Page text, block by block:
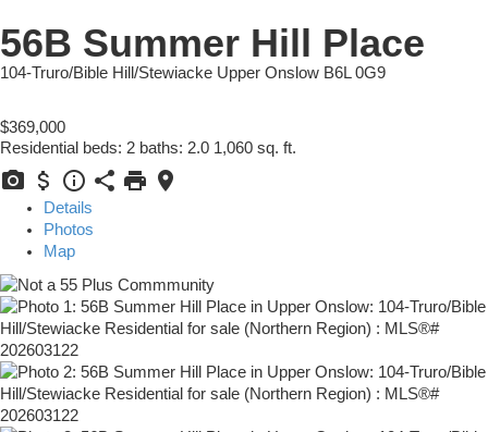
56B Summer Hill Place
104-Truro/Bible Hill/Stewiacke Upper Onslow B6L 0G9
$369,000
Residential beds: 2 baths: 2.0 1,060 sq. ft.
Details
Photos
Map